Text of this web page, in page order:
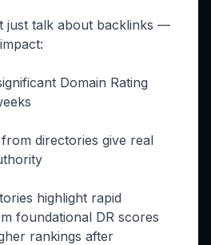
just talk about backlinks —
Domain Rating
directories give real
highlight rapid
foundational DR scores
rankings after